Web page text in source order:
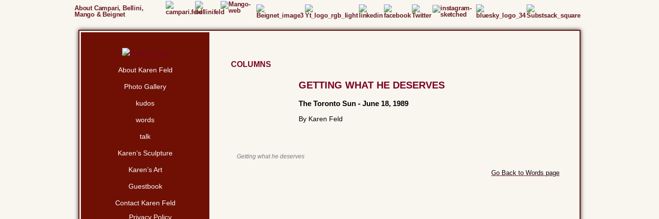
About Campari, Bellini,
Mango & Beignet
About Karen Feld
Photo Gallery
kudos
words
talk
Karen’s Sculpture
Karen’s Art
Guestbook
Contact Karen Feld
Privacy Policy
COLUMNS
GETTING WHAT HE DESERVES
The Toronto Sun - June 18, 1989
By Karen Feld
Getting what he deserves
Go Back to Words page